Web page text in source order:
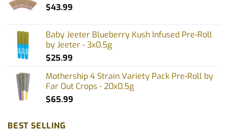
$43.99
Baby Jeeter Blueberry Kush Infused Pre-Roll
by Jeeter - 3x0.5g
$25.99
Mothership 4 Strain Variety Pack Pre-Roll by
Far Out Crops - 20x0.5g
$65.99
BEST SELLING